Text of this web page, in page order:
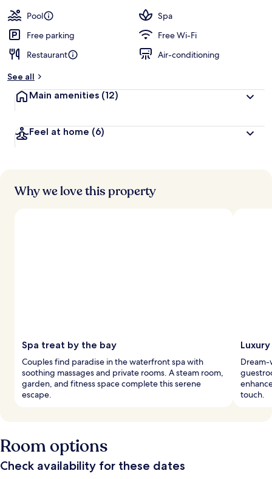
Pool
Spa
Free parking
Free Wi-Fi
Restaurant
Air-conditioning
See all
Main amenities (12)
Feel at home (6)
Why we love this property
Spa treat by the bay
Couples find paradise in the waterfront spa with
soothing massages and private rooms. A steam room,
garden, and fitness space complete this serene
escape.
Dream-
touch.
Room options
Check availability for these dates